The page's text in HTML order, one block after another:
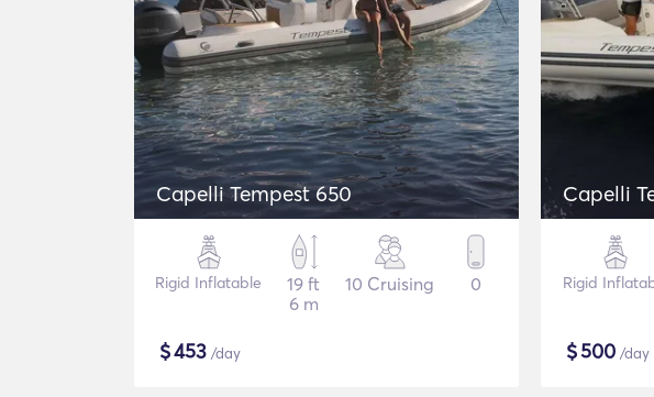
Capelli Tempest 650
Rigid Inflatable
19 ft
6 m
10 Cruising 0
$453 /day
Capelli
Rigid
$500 /day